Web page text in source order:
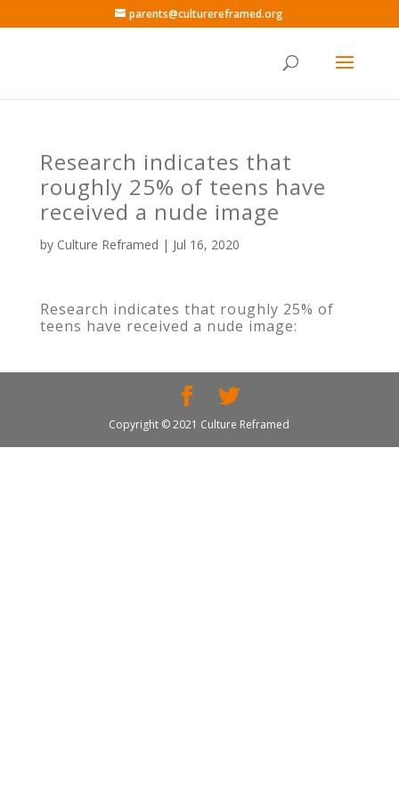
parents@culturereframed.org
Research indicates that
roughly 25% of teens have
received a nude image
by Culture Reframed | Jul 16, 2020
Research indicates that roughly 25% of
teens have received a nude image:
Copyright © 2021 Culture Reframed